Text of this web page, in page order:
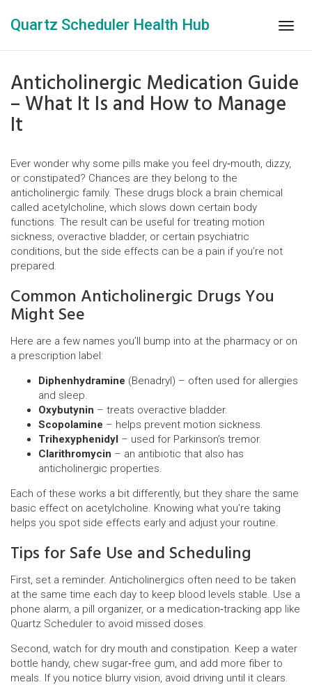
Quartz Scheduler Health Hub
Anticholinergic Medication Guide
– What It Is and How to Manage
It
Ever wonder why some pills make you feel dry‑mouth, dizzy,
or constipated? Chances are they belong to the
anticholinergic family. These drugs block a brain chemical
called acetylcholine, which slows down certain body
functions. The result can be useful for treating motion
sickness, overactive bladder, or certain psychiatric
conditions, but the side effects can be a pain if you’re not
prepared.
Common Anticholinergic Drugs You
Might See
Here are a few names you’ll bump into at the pharmacy or on
a prescription label:
Diphenhydramine (Benadryl) – often used for allergies
and sleep.
Oxybutynin – treats overactive bladder.
Scopolamine – helps prevent motion sickness.
Trihexyphenidyl – used for Parkinson’s tremor.
Clarithromycin – an antibiotic that also has
anticholinergic properties.
Each of these works a bit differently, but they share the same
basic effect on acetylcholine. Knowing what you’re taking
helps you spot side effects early and adjust your routine.
Tips for Safe Use and Scheduling
First, set a reminder. Anticholinergics often need to be taken
at the same time each day to keep blood levels stable. Use a
phone alarm, a pill organizer, or a medication‑tracking app like
Quartz Scheduler to avoid missed doses.
Second, watch for dry mouth and constipation. Keep a water
bottle handy, chew sugar‑free gum, and add more fiber to
meals. If you notice blurry vision, avoid driving until it clears.